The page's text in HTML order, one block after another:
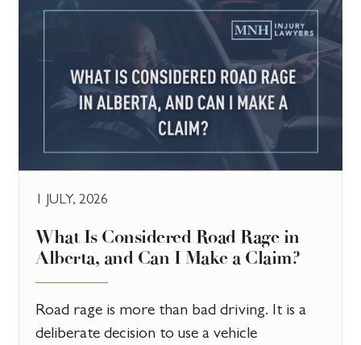
1 JULY, 2026
What Is Considered Road Rage in
Alberta, and Can I Make a Claim?
Road rage is more than bad driving. It is a
deliberate decision to use a vehicle